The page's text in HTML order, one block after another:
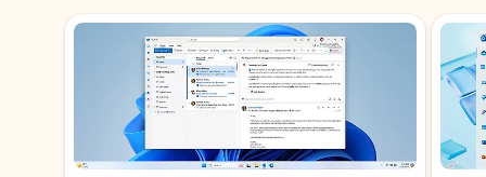
Showing slide 1 of 3